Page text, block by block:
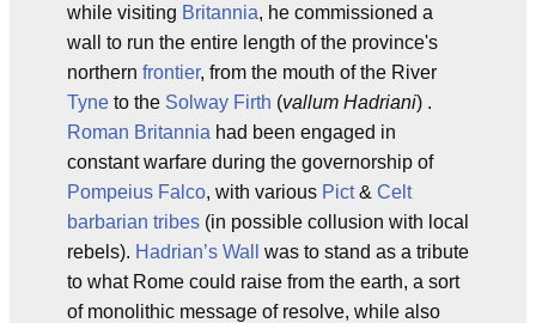
while visiting Britannia, he commissioned a
wall to run the entire length of the province's
northern frontier, from the mouth of the River
Tyne to the Solway Firth (vallum Hadriani) .
Roman Britannia had been engaged in
constant warfare during the governorship of
Pompeius Falco, with various Pict& Celt
barbarian tribes (in possible collusion with local
rebels). Hadrian’s Wall
was to stand as a tribute
to what Rome could raise from the earth, a sort
of monolithic message of resolve, while also